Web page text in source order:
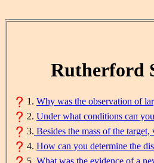
Rutherford
1. Why was the observation of
2. Under what conditions can
3. Besides the mass of the
4. How can you determine the